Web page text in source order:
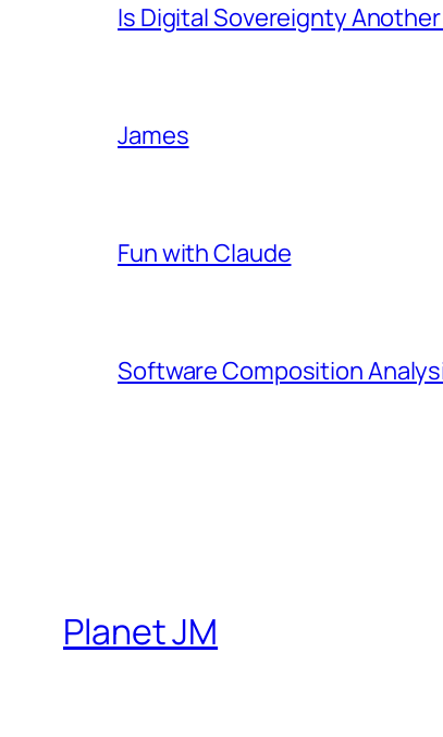
Is Digital Sovereignty
James
Fun with Claude
Software Composition
Planet JM